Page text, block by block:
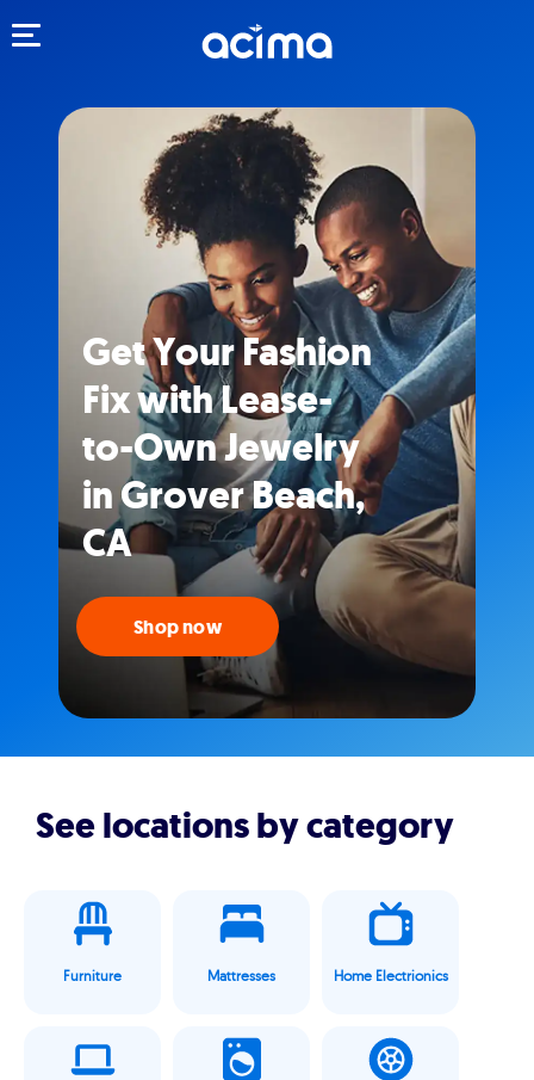
Get Your Fashion
Fix with Lease-
to-Own Jewelry
in Grover Beach,
CA
Shop now
See locations by category
Furniture Mattresses Home Electrionics